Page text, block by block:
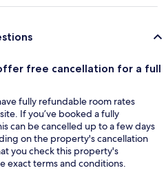
free cancellation for a full
fully refundable room rates
If you’ve booked a fully
can be cancelled up to a few days
on the property's cancellation
you check this property's
exact terms and conditions.